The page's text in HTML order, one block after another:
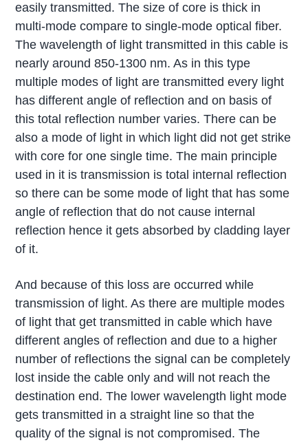
easily transmitted. The size of core is thick in
multi-mode compare to single-mode optical fiber.
The wavelength of light transmitted in this cable is
nearly around 850-1300 nm. As in this type
multiple modes of light are transmitted every light
has different angle of reflection and on basis of
this total reflection number varies. There can be
also a mode of light in which light did not get strike
with core for one single time. The main principle
used in it is transmission is total internal reflection
so there can be some mode of light that has some
angle of reflection that do not cause internal
reflection hence it gets absorbed by cladding layer
of it.
And because of this loss are occurred while
transmission of light. As there are multiple modes
of light that get transmitted in cable which have
different angles of reflection and due to a higher
number of reflections the signal can be completely
lost inside the cable only and will not reach the
destination end. The lower wavelength light mode
gets transmitted in a straight line so that the
quality of the signal is not compromised. The